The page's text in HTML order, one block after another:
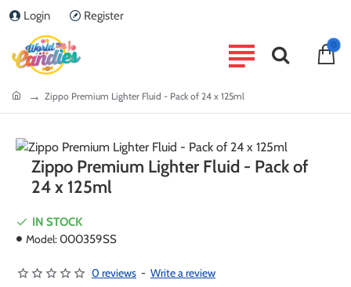
Login Register
home Zippo Premium Lighter Fluid - Pack of 24 x 125ml
Zippo Premium Lighter Fluid - Pack of
24 x 125ml
IN STOCK
Model:000359SS
0 reviews - Write a review